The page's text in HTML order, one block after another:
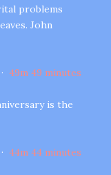
problems
John
· 49m 49 minutes
is the
· 44m 44 minutes